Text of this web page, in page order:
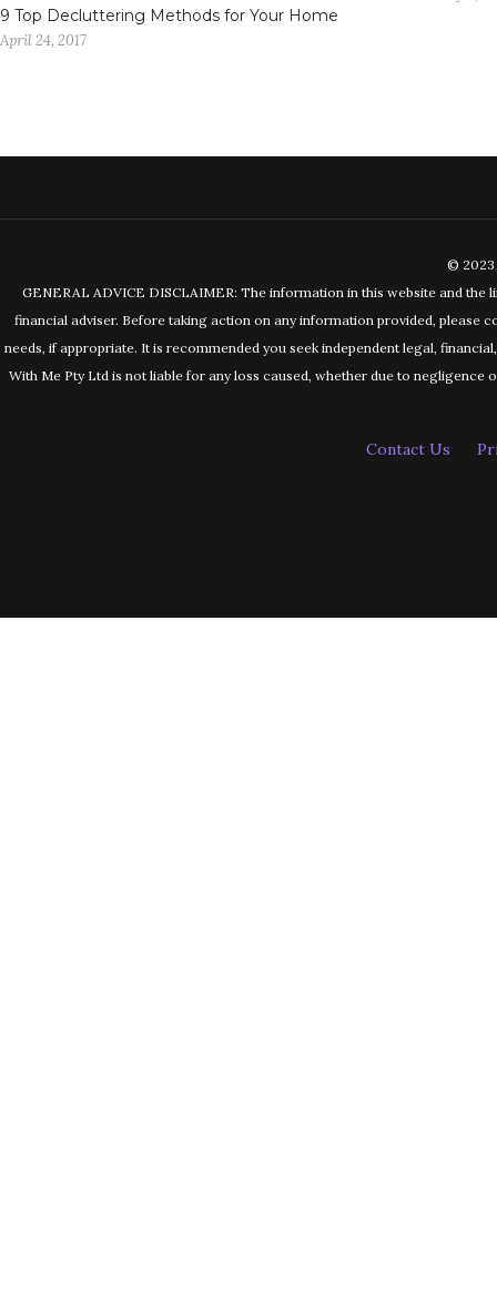
9 Top Decluttering Methods for Your Home
April 24, 2017
© 2023
GENERAL ADVICE DISCLAIMER: The information in this website and
financial adviser. Before taking action on any information provided, please
needs, if appropriate. It is recommended you seek independent legal,
With Me Pty Ltd is not liable for any loss caused, whether due to
Contact Us